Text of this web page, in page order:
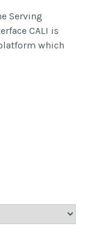
Serving
CALI is
which